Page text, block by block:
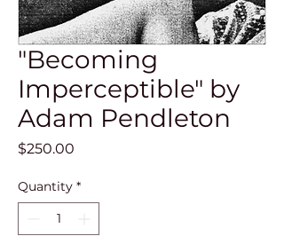
"Becoming
Imperceptible" by
Adam Pendleton
$250.00
Quantity *